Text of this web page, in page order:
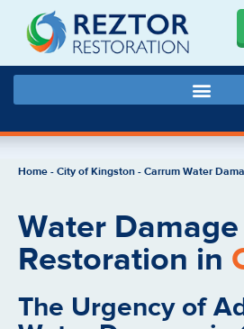
Home-City of Kingston-Carrum Water
Water Damage
Restoration in
The Urgency of